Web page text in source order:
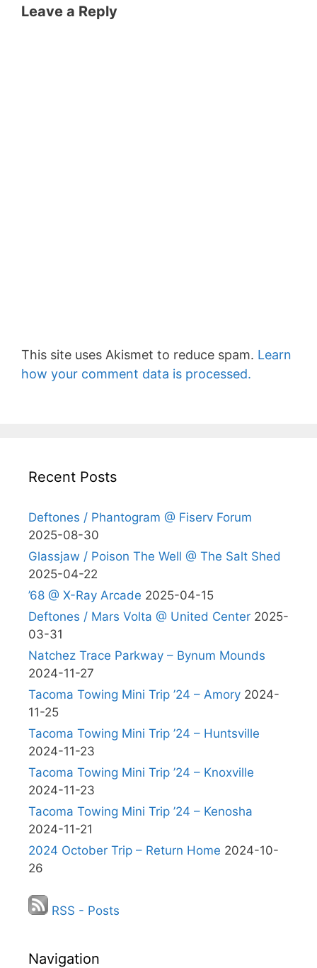
Leave a Reply
This site uses Akismet to reduce spam. Learn
how your comment data is processed.
Recent Posts
Deftones / Phantogram @ Fiserv Forum
2025-08-30
Glassjaw / Poison The Well @ The Salt Shed
2025-04-22
’68 @ X-Ray Arcade 2025-04-15
Deftones / Mars Volta @ United Center 2025-
03-31
Natchez Trace Parkway – Bynum Mounds
2024-11-27
Tacoma Towing Mini Trip ’24 – Amory 2024-
11-25
Tacoma Towing Mini Trip ’24 – Huntsville
2024-11-23
Tacoma Towing Mini Trip ’24 – Knoxville
2024-11-23
Tacoma Towing Mini Trip ’24 – Kenosha
2024-11-21
2024 October Trip – Return Home 2024-10-
26
RSS - Posts
Navigation